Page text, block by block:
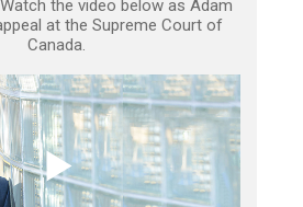
the video below as Adam
at the Supreme Court of
Canada.